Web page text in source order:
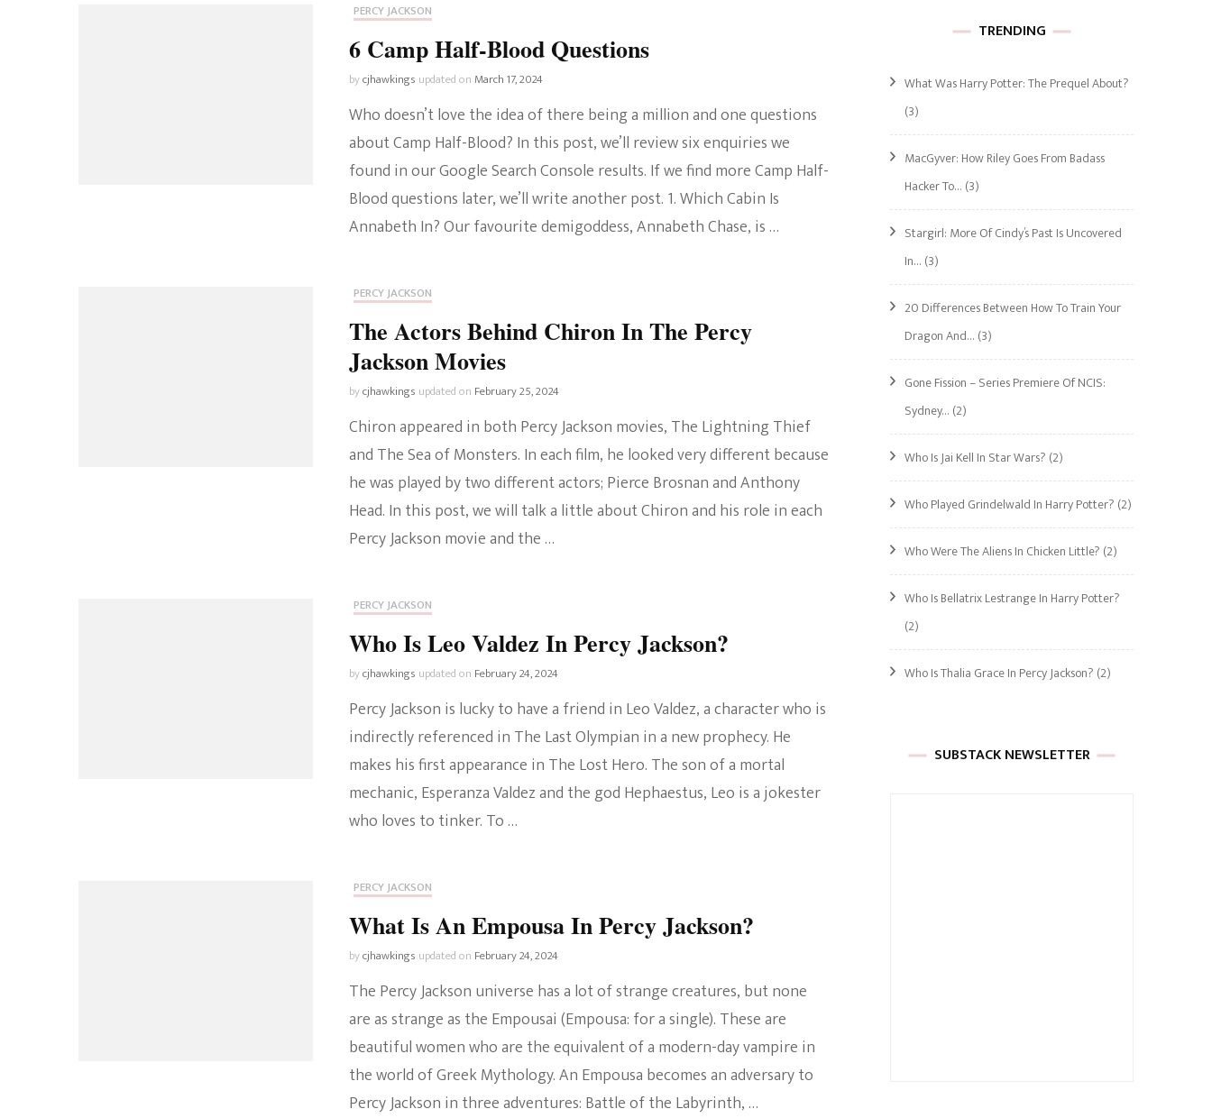
PERCY JACKSON
6 Camp Half-Blood Questions
bycjhawkings updated onMarch 17, 2024
Who doesn’t love the idea of there being a million and one questions
about Camp Half-Blood? In this post, we’ll review six enquiries we
found in our Google Search Console results. If we find more Camp Half-
Blood questions later, we’ll write another post. 1. Which Cabin Is
Annabeth In? Our favourite demigoddess, Annabeth Chase, is …
PERCY JACKSON
The Actors Behind Chiron In The Percy
Jackson Movies
bycjhawkings updated on February 25, 2024
Chiron appeared in both Percy Jackson movies, The Lightning Thief
and The Sea of Monsters. In each film, he looked very different because
he was played by two different actors; Pierce Brosnan and Anthony
Head. In this post, we will talk a little about Chiron and his role in each
Percy Jackson movie and the …
PERCY JACKSON
Who Is Leo Valdez In Percy Jackson?
bycjhawkings updated on February 24, 2024
Percy Jackson is lucky to have a friend in Leo Valdez, a character who is
indirectly referenced in The Last Olympian in a new prophecy. He
makes his first appearance in The Lost Hero. The son of a mortal
mechanic, Esperanza Valdez and the god Hephaestus, Leo is a jokester
who loves to tinker. To …
PERCY JACKSON
What Is An Empousa In Percy Jackson?
bycjhawkings updated on February 24, 2024
The Percy Jackson universe has a lot of strange creatures, but none
are as strange as the Empousai (Empousa: for a single). These are
beautiful women who are the equivalent of a modern-day vampire in
the world of Greek Mythology. An Empousa becomes an adversary to
Percy Jackson in three adventures: Battle of the Labyrinth, …
TRENDING
What Was Harry Potter: The Prequel About?
(3)
MacGyver: How Riley Goes From Badass
Hacker To… (3)
Stargirl: More Of Cindy’s Past Is Uncovered
In… (3)
20 Differences Between How To Train Your
Dragon And… (3)
Gone Fission – Series Premiere Of NCIS:
Sydney… (2)
Who Is Jai Kell In Star Wars? (2)
Who Played Grindelwald In Harry Potter? (2)
Who Were The Aliens In Chicken Little? (2)
Who Is Bellatrix Lestrange In Harry Potter?
(2)
Who Is Thalia Grace In Percy Jackson? (2)
SUBSTACK NEWSLETTER